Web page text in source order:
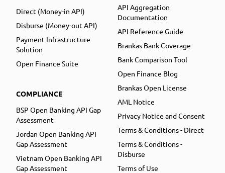
Direct (Money-in API)
Disburse (Money-out API)
Payment Infrastructure
Solution
Open Finance Suite
COMPLIANCE
BSP Open Banking API Gap
Assessment
Jordan Open Banking API
Gap Assessment
Vietnam Open Banking API
Gap Assessment
API Aggregation
Documentation
API Reference Guide
Brankas Bank Coverage
Bank Comparison Tool
Open Finance Blog
Brankas Open License
AML Notice
Privacy Notice and Consent
Terms & Conditions - Direct
Terms & Conditions -
Disburse
Terms of Use